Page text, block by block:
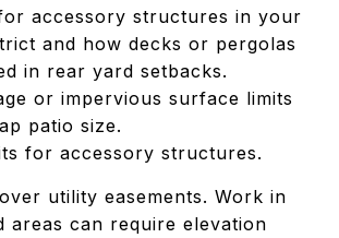
accessory structures in your
and how decks or pergolas
in rear yard setbacks.
or impervious surface limits
patio size.
for accessory structures.
utility easements. Work in
areas can require elevation